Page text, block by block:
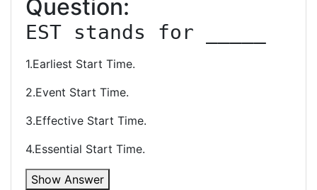
Question:
EST stands for _____
1.Earliest Start Time.
2.Event Start Time.
3.Effective Start Time.
4.Essential Start Time.
Show Answer